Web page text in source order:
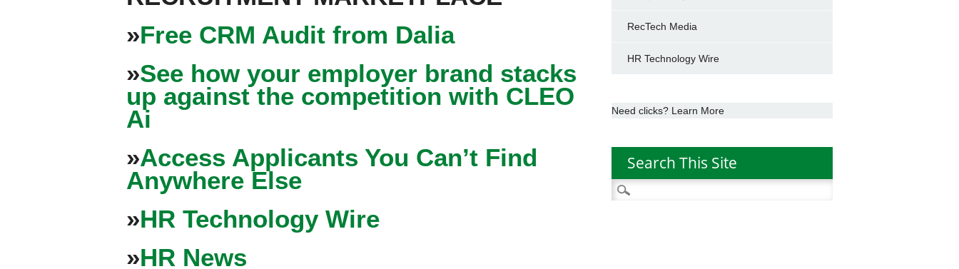
»Free CRM Audit from Dalia
»See how your employer brand stacks
up against the competition with CLEO
Ai
»Access Applicants You Can’t Find
Anywhere Else
»HR Technology Wire
»HR News
RecTech Media
HR Technology Wire
Need clicks? Learn More
Search This Site
Search
for: